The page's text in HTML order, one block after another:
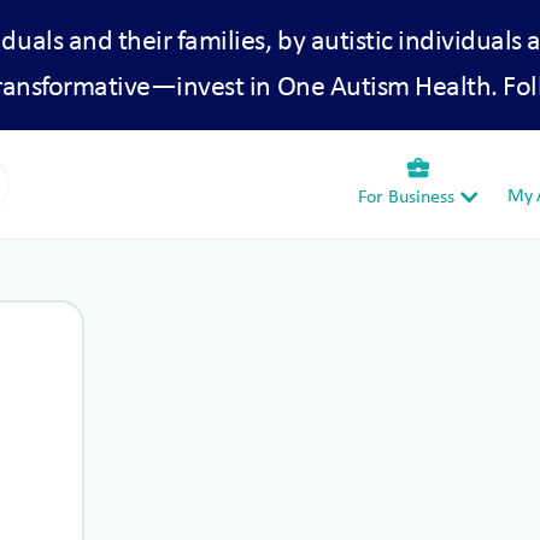
and their families, by autistic individuals
in One Autism Health.
business_center
For Business My